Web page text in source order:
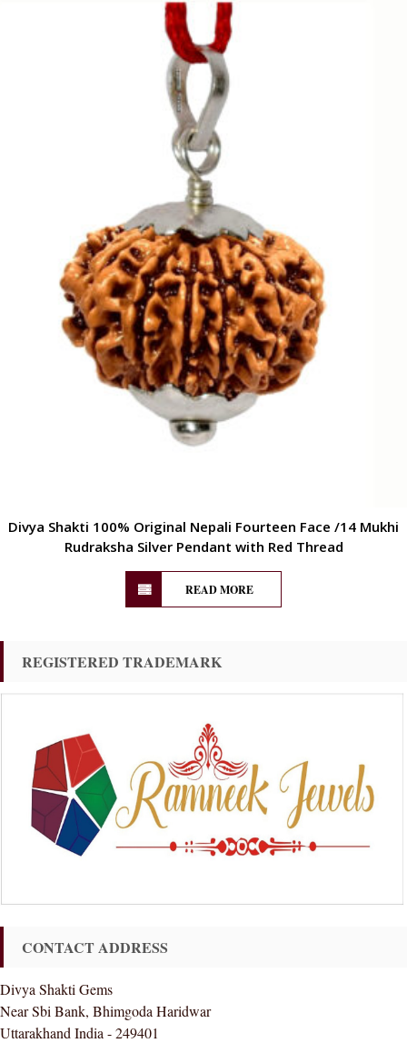
Divya Shakti 100% Original Nepali Fourteen Face /14 Mukhi
Rudraksha Silver Pendant with Red Thread
READ MORE
REGISTERED TRADEMARK
CONTACT ADDRESS
Divya Shakti Gems
Near Sbi Bank, Bhimgoda Haridwar
Uttarakhand India - 249401